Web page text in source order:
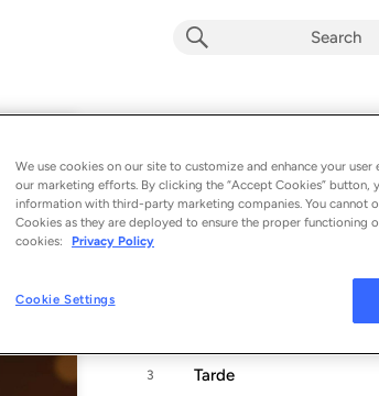
Album byCamille Thurman
10 songs - 2018
1
3 Tarde
We use cookies on our site to customize and enhance your
our marketing efforts. By clicking the “Accept Cookies” button,
information with third-party marketing companies. You cannot
Cookies as they are deployed to ensure the proper functioning
cookies:
Privacy Policy
Cookie Settings